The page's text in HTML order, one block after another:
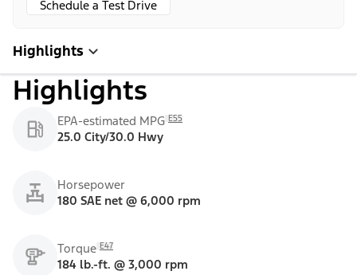
Schedule a Test Drive
Highlights
Highlights
EPA-estimated MPG E55
25.0 City/30.0 Hwy
Horsepower
180 SAE net @ 6,000 rpm
Torque E47
184 lb.-ft. @ 3,000 rpm